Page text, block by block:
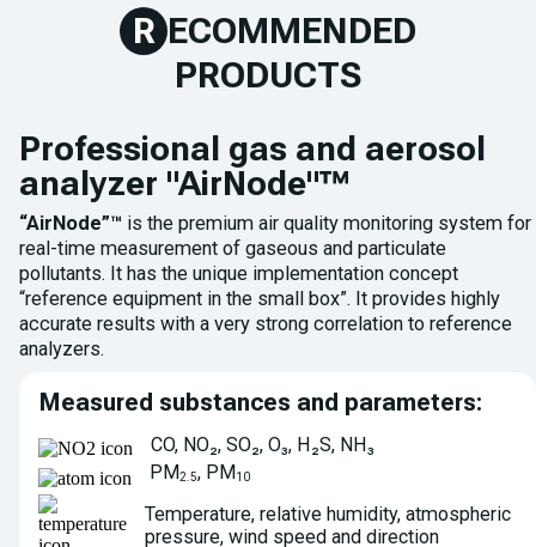
R ECOMMENDED
PRODUCTS
Professional gas and aerosol
analyzer "AirNode"™
“AirNode”™ is the premium air quality monitoring system for
real-time measurement of gaseous and particulate
pollutants. It has the unique implementation concept
“reference equipment in the small box”. It provides highly
accurate results with a very strong correlation to reference
analyzers.
Measured substances and parameters:
CO, NO₂, SO₂, O₃, H₂S, NH₃
PM2.5, PM10
Temperature, relative humidity, atmospheric
pressure, wind speed and direction